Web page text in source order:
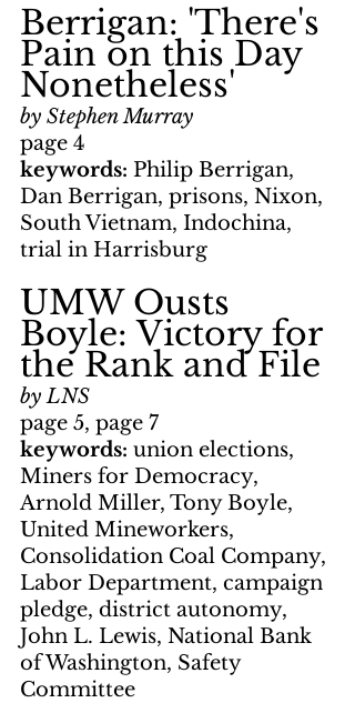
Berrigan: 'There's
Pain on this Day
Nonetheless'
by Stephen Murray
page 4
keywords: Philip Berrigan,
Dan Berrigan, prisons, Nixon,
South Vietnam, Indochina,
trial in Harrisburg
UMW Ousts
Boyle: Victory for
the Rank and File
by LNS
page 5, page 7
keywords: union elections,
Miners for Democracy,
Arnold Miller, Tony Boyle,
United Mineworkers,
Consolidation Coal Company,
Labor Department, campaign
pledge, district autonomy,
John L. Lewis, National Bank
of Washington, Safety
Committee